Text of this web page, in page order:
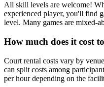
All skill levels are welcome!
experienced player, you'll find
level. Many games are mixed-
How much does it cost
Court rental costs vary by
can split costs among
per hour depending on the